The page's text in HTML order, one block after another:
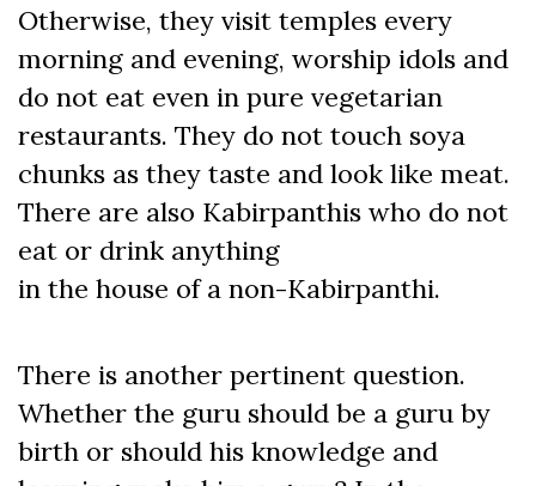
Otherwise, they visit temples every
morning and evening, worship idols and
do not eat even in pure vegetarian
restaurants. They do not touch soya
chunks as they taste and look like meat.
There are also Kabirpanthis who do not
eat or drink anything
in the house of a non-Kabirpanthi.
There is another pertinent question.
Whether the guru should be a guru by
birth or should his knowledge and